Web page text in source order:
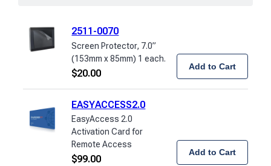
2511-0070
Screen Protector, 7.0”
(153mm x 85mm) 1 each.
$20.00
Add to Cart
EASYACCESS2.0
EasyAccess 2.0
Activation Card for
Remote Access
$99.00
Add to Cart